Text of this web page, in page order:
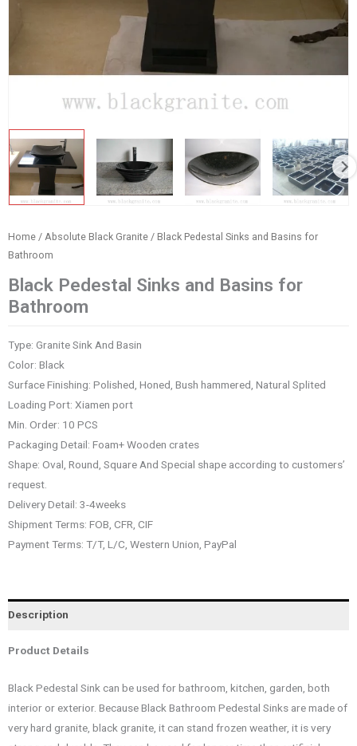
Home / Absolute Black Granite / Black Pedestal Sinks and Basins for
Bathroom
Black Pedestal Sinks and Basins for
Bathroom
Type: Granite Sink And Basin
Color: Black
Surface Finishing: Polished, Honed, Bush hammered, Natural Splited
Loading Port: Xiamen port
Min. Order: 10 PCS
Packaging Detail: Foam+ Wooden crates
Shape: Oval, Round, Square And Special shape according to customers’
request.
Delivery Detail: 3-4weeks
Shipment Terms: FOB, CFR, CIF
Payment Terms: T/T, L/C, Western Union, PayPal
Description
Product Details
Black Pedestal Sink can be used for bathroom, kitchen, garden, both
interior or exterior. Because Black Bathroom Pedestal Sinks are made of
very hard granite, black granite, it can stand frozen weather, it is very